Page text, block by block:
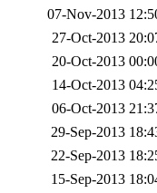
07-Nov-2013
27-Oct-2013
20-Oct-2013
14-Oct-2013
06-Oct-2013
29-Sep-2013
22-Sep-2013
15-Sep-2013